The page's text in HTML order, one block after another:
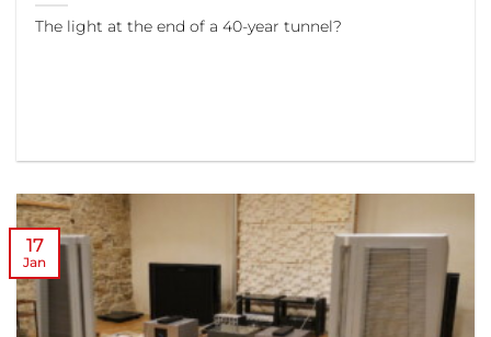
The light at the end of a 40-year tunnel?
17
Jan